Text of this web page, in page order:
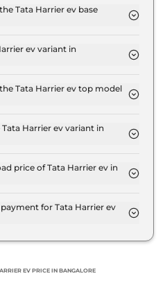
and extends up to ₹ 32.2
ex-showroom.
Tata Harrier ev base
Lakh. Price inclusive
ev variant in
Tata Harrier ev top model
Price inclusive of RTO
Harrier ev variant in
Harrier ev variant in
price of Tata Harrier ev in
ev in Bangalore.
for Tata Harrier ev
10% to 20% of the on-road
EV PRICE IN BANGALORE